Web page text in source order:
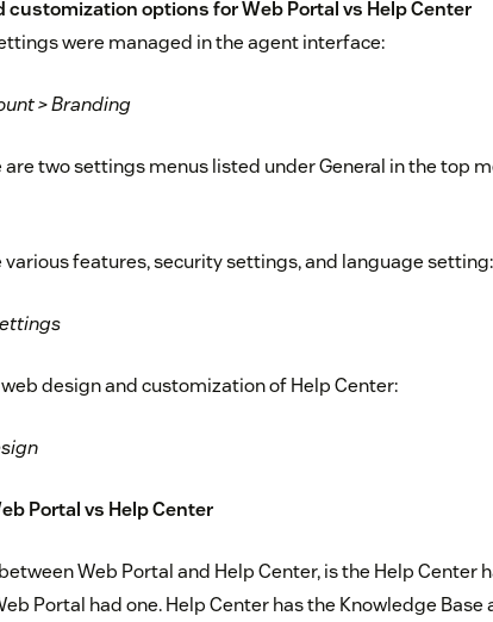
options for Web Portal vs Help Center
were managed in the agent interface:
> Branding
are two settings menus listed under General in the top
various features, security settings, and language setting:
web design and customization of Help Center:
Portal vs Help Center
Web Portal and Help Center, is the Help Center
Portal had one. Help Center has the Knowledge Base